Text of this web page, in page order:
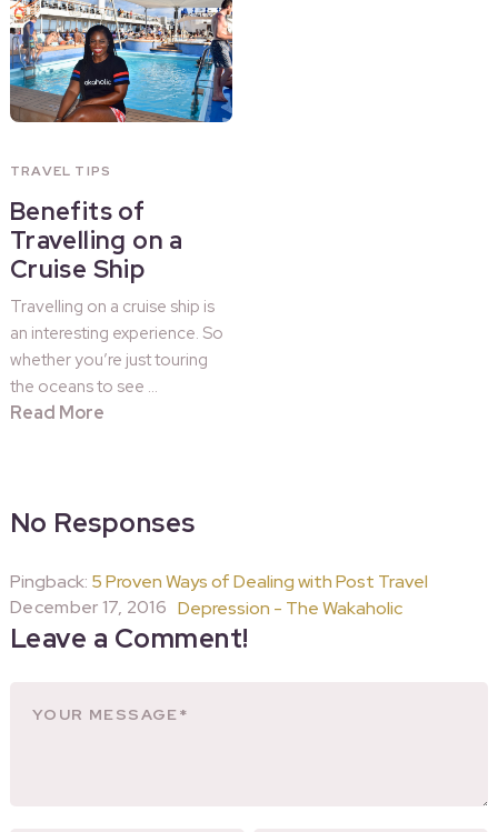
TRAVEL TIPS
Benefits of
Travelling on a
Cruise Ship
Travelling on a cruise ship is
an interesting experience. So
whether you’re just touring
the oceans to see …
Read More
No Responses
Pingback: 5 Proven Ways of Dealing with Post Travel
Depression - The Wakaholic
December 17, 2016
Leave a Comment!